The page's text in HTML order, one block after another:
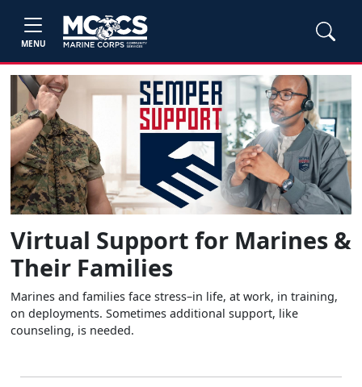
MENU
Virtual Support for Marines &
Their Families
Marines and families face stress–in life, at work, in training,
on deployments. Sometimes additional support, like
counseling, is needed.